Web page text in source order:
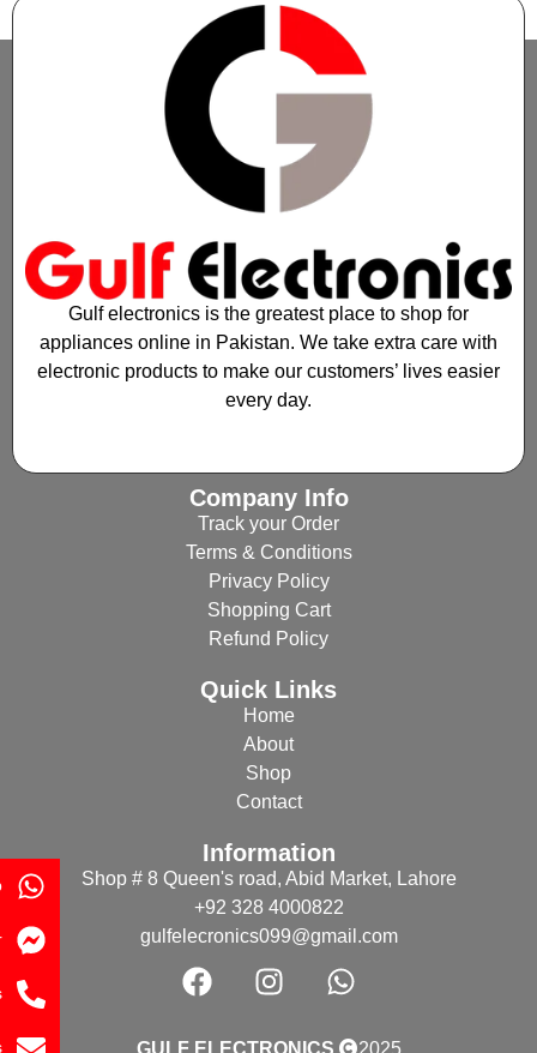
Gulf electronics is the greatest place to shop for
appliances online in Pakistan. We take extra care with
electronic products to make our customers’ lives easier
every day.
Company Info
Track your Order
Terms & Conditions
Privacy Policy
Shopping Cart
Refund Policy
Quick Links
Home
About
Shop
Contact
Information
Shop # 8 Queen's road, Abid Market, Lahore
+92 328 4000822
gulfelecronics099@gmail.com